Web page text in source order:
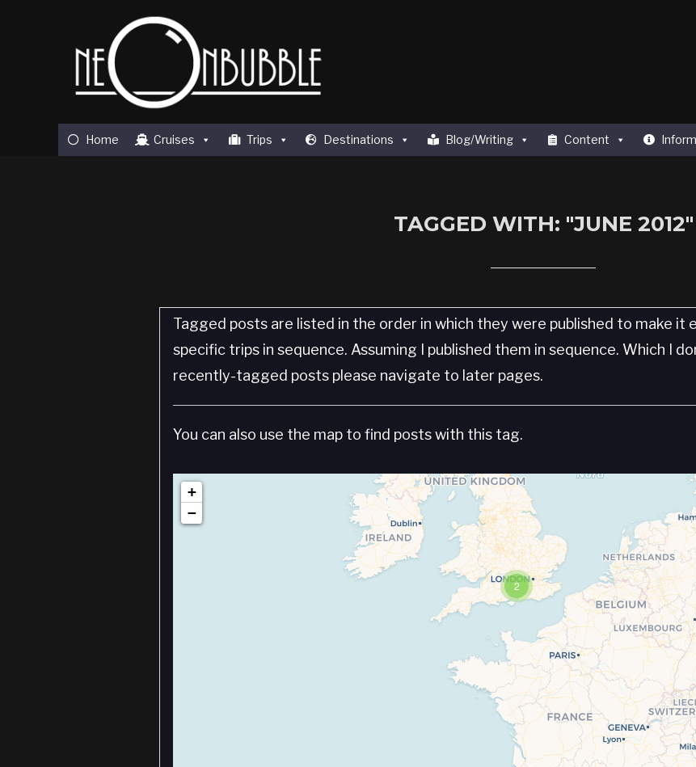
Home Cruises Trips Destinations Blog/Writing Content
TAGGED WITH: "JUNE 2012"
Tagged posts are listed in the order in which they were published to make
specific trips in sequence. Assuming I published them in sequence. Which I
recently-tagged posts please navigate to later pages.
You can also use the map to find posts with this tag.
Travelers' Map is loading...
If you see this after your page is loaded completely, leafletJS files are
2
+
−